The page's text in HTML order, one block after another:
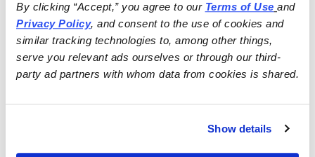
By clicking “Accept,” you agree to our Terms of Use
and
Privacy Policy, and consent to the use of cookies and
similar tracking technologies to, among other things,
serve you relevant ads ourselves or through our third-
party ad partners with whom data from cookies is shared.
Show details